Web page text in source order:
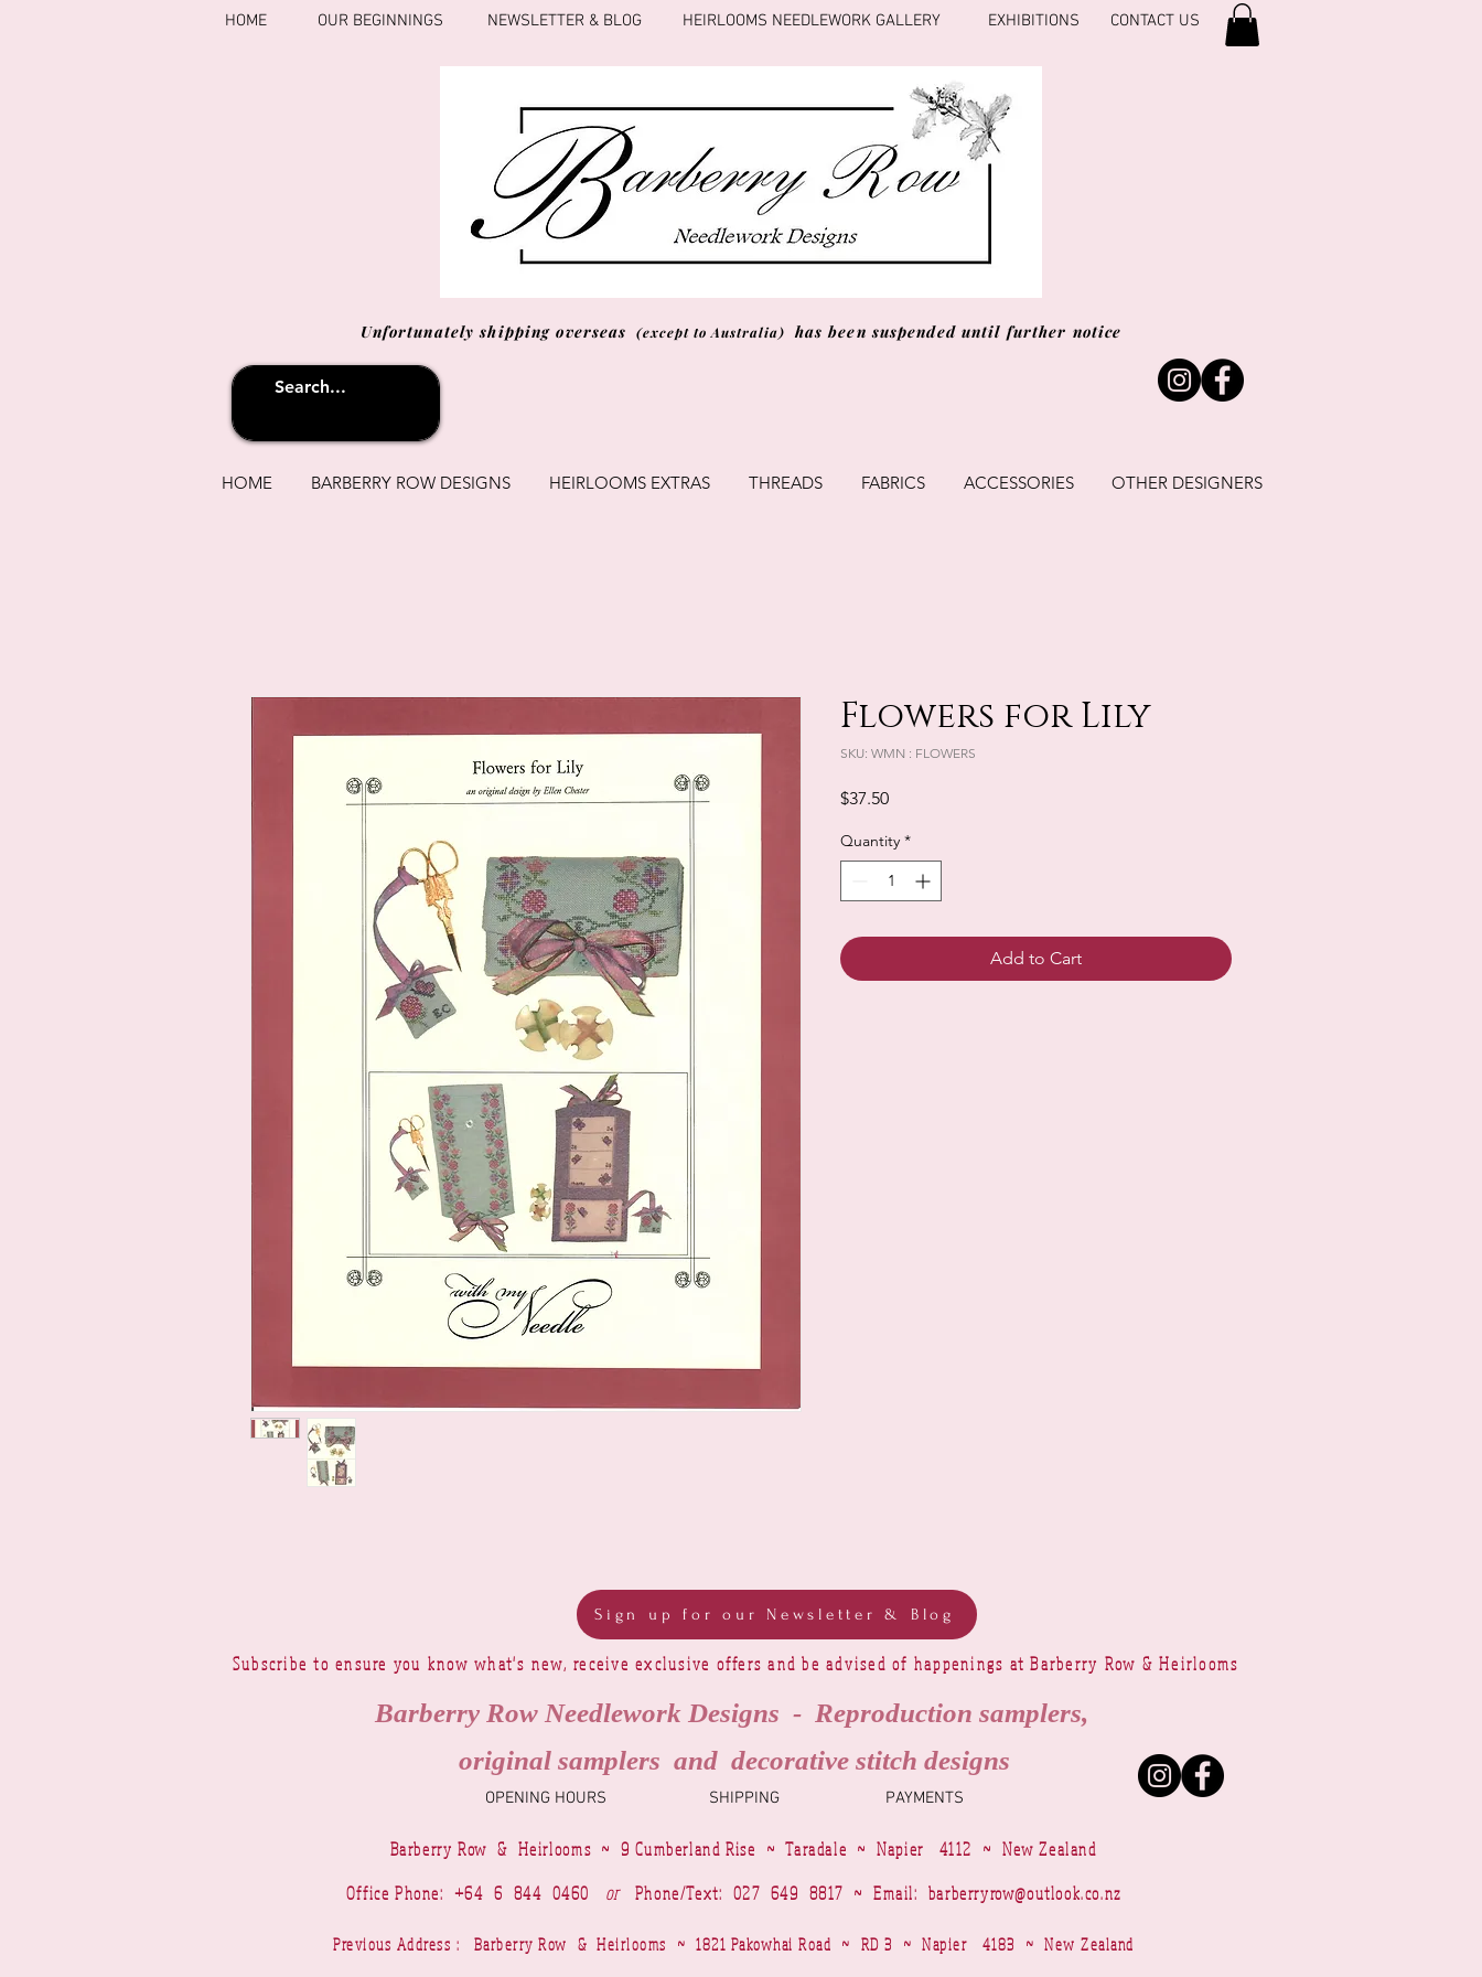
HOME OUR BEGINNINGS NEWSLETTER & BLOG HEIRLOOMS NEEDLEWORK GALLERY EXHIBITIONS CONTACT US
Unfortunately shipping overseas (except to Australia) has been suspended until further notice
HOME BARBERRY ROW DESIGNS HEIRLOOMS EXTRAS THREADS FABRICS ACCESSORIES OTHER DESIGNERS
Flowers for Lily
SKU: WMN : FLOWERS
$37.50Price
Quantity *
Add to Cart
Sign up for our Newsletter & Blog
Subscribe to ensure you know what's new, receive exclusive offers and be advised of happenings at Barberry Row & Heirlooms
Barberry Row Needlework Designs - Reproduction samplers,
original samplers and decorative stitch designs
SHIPPING
OPENING HOURS PAYMENTS
Barberry Row & Heirlooms ~ 9 Cumberland Rise ~ Taradale ~ Napier 4112 ~ New Zealand
Office Phone: +64 6 844 0460
or Phone/Text: 027 649 8817 ~ Email: barberryrow@outlook.co.nz
Previous Address : Barberry Row & Heirlooms ~ 1821 Pakowhai Road ~ RD 3 ~ Napier 4183 ~ New Zealand